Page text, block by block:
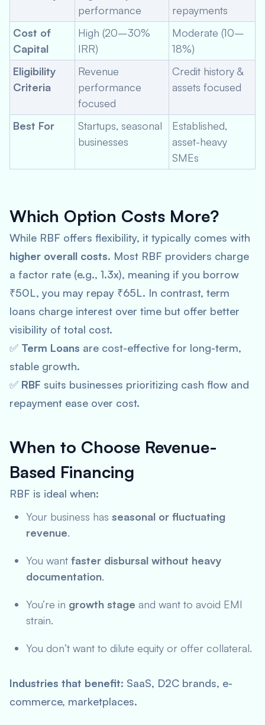
performance
repayments
Cost of
Capital
High (20–30%
IRR)
Moderate (10–
18%)
Eligibility
Criteria
Revenue
performance
focused
Credit history &
assets focused
Best For
Startups, seasonal
businesses
Established,
asset-heavy
SMEs
Which Option Costs More?
While RBF offers flexibility, it typically comes with
higher overall costs. Most RBF providers charge
a factor rate (e.g., 1.3x), meaning if you borrow
₹50L, you may repay ₹65L. In contrast, term
loans charge interest over time but offer better
visibility of total cost.
✅ Term Loans are cost-effective for long-term,
stable growth.
✅ RBF suits businesses prioritizing cash flow and
repayment ease over cost.
When to Choose Revenue-
Based Financing
RBF is ideal when:
Your business has seasonal or fluctuating
revenue.
You want faster disbursal without heavy
documentation.
You’re in growth stage and want to avoid EMI
strain.
You don’t want to dilute equity or offer collateral.
Industries that benefit: SaaS, D2C brands, e-
commerce, marketplaces.